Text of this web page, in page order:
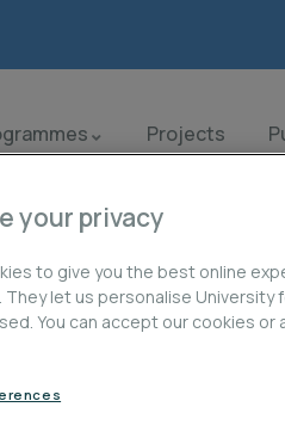
Projects
your privacy
to give you the best online
They let us personalise University
You can accept our cookies or